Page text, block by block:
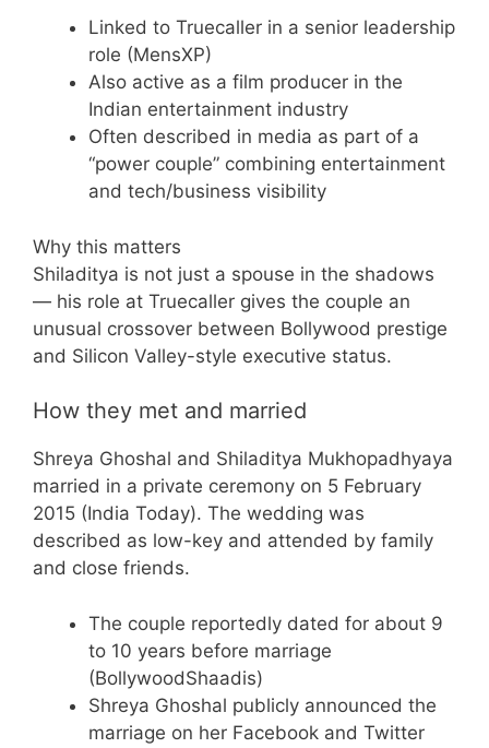
Linked to Truecaller in a senior leadership
role (MensXP)
Also active as a film producer in the
Indian entertainment industry
Often described in media as part of a
“power couple” combining entertainment
and tech/business visibility
Why this matters
Shiladitya is not just a spouse in the shadows
— his role at Truecaller gives the couple an
unusual crossover between Bollywood prestige
and Silicon Valley-style executive status.
How they met and married
Shreya Ghoshal and Shiladitya Mukhopadhyaya
married in a private ceremony on 5 February
2015 (India Today). The wedding was
described as low-key and attended by family
and close friends.
The couple reportedly dated for about 9
to 10 years before marriage
(BollywoodShaadis)
Shreya Ghoshal publicly announced the
marriage on her Facebook and Twitter